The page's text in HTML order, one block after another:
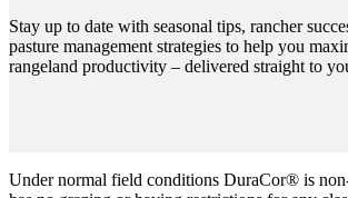
Stay up to date with seasonal tips, rancher
pasture management strategies to help you
rangeland productivity – delivered straight to
Under normal field conditions DuraCor® is